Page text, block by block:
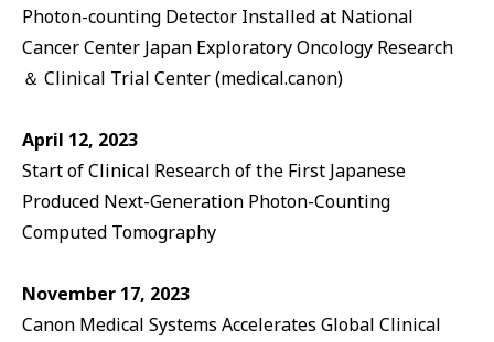
Photon-counting Detector Installed at National
Cancer Center Japan Exploratory Oncology Research
＆ Clinical Trial Center (medical.canon)
April 12, 2023
Start of Clinical Research of the First Japanese
Produced Next-Generation Photon-Counting
Computed Tomography
November 17, 2023
Canon Medical Systems Accelerates Global Clinical